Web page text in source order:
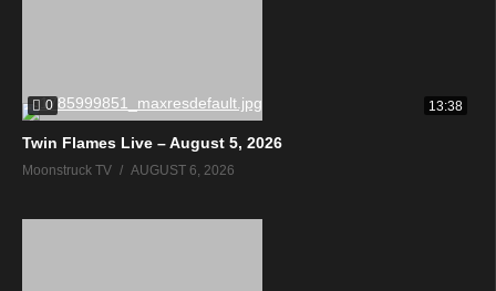
0 13:38
Twin Flames Live – August 5, 2026
Moonstruck TV AUGUST 6, 2026